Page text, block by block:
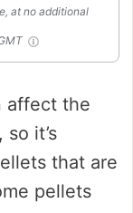
at no additional
affect the
it’s
that are
pellets